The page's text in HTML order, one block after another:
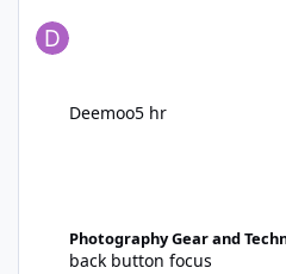
Deemoo5 hr
Photography Gear and
back button focus